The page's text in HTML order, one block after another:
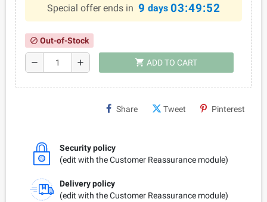
Special offer ends in 9 days 03:49:52
block Out-of-Stock
remove add shopping_cart ADD TO CART
Share Tweet Pinterest
Security policy
(edit with the Customer Reassurance module)
Delivery policy
(edit with the Customer Reassurance module)